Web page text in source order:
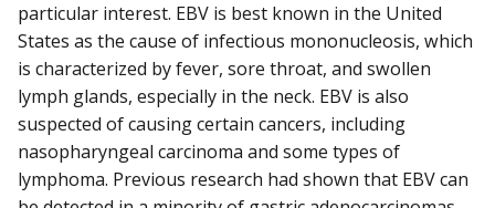
particular interest. EBV is best known in the United
States as the cause of infectious mononucleosis, which
is characterized by fever, sore throat, and swollen
lymph glands, especially in the neck. EBV is also
suspected of causing certain cancers, including
nasopharyngeal carcinoma and some types of
lymphoma. Previous research had shown that EBV can